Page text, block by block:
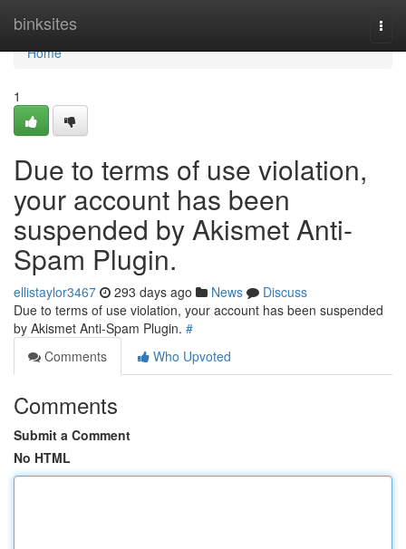
binksites
Home
Home
1
Due to terms of use violation,
your account has been
suspended by Akismet Anti-
Spam Plugin.
ellistaylor3467 293 days ago News
Discuss
Due to terms of use violation, your account has been suspended
by Akismet Anti-Spam Plugin. #
Comments
Who Upvoted
Comments
Submit a Comment
No HTML